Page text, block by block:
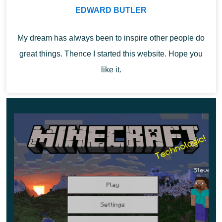
they hatch from eggs.
which this animal easily finds them in the ground.
Cherry Blossom
Users have long dreamed that this biome would appear
in the cubic world, and finally, this day has come. The
EDWARD BUTLER
My dream has always been to inspire other people do
great things. Thence I started this website. Hope you
like it.